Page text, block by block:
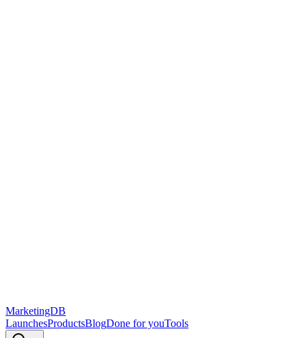
MarketingDB
LaunchesProductsBlogDone for youTools